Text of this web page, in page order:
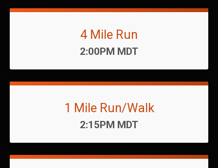
4 Mile Run
Time:
2:00PM MDT
1 Mile Run/Walk
Time:
2:15PM MDT